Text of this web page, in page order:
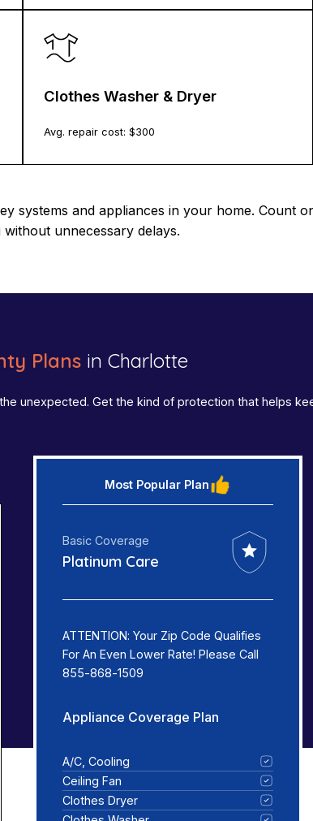
Clothes Washer & Dryer
Avg. repair cost: $300
systems and appliances in your home. Count
unnecessary delays.
Plans in Charlotte
unexpected. Get the kind of protection that helps
Most Popular Plan
Basic Coverage
Platinum Care
ATTENTION: Your Zip Code Qualifies
For An Even Lower Rate! Please Call
855-868-1509
Appliance Coverage Plan
A/C, Cooling
Ceiling Fan
Clothes Dryer